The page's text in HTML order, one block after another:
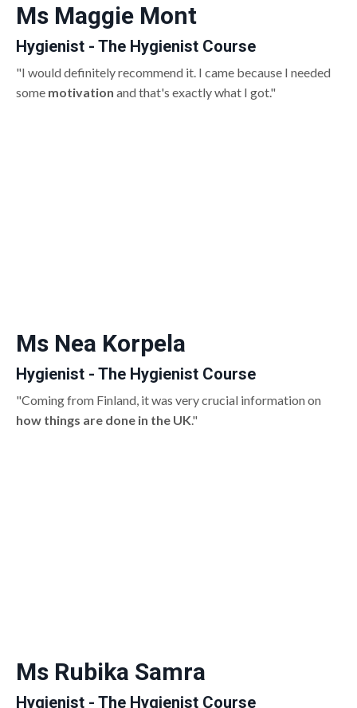
Ms Maggie Mont
Hygienist - The Hygienist Course
"I would definitely recommend it. I came because I needed
some motivation and that's exactly what I got."
Ms Nea Korpela
Hygienist - The Hygienist Course
"Coming from Finland, it was very crucial information on
how things are done in the UK."
Ms Rubika Samra
Hygienist - The Hygienist Course